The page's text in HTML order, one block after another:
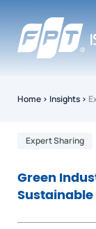
Home › Insights ›
Expert Sharing
Green
Sustainable